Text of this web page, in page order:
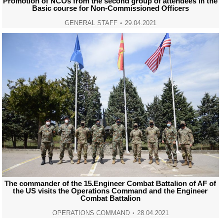
Basic course for Non-Commissioned Officers
GENERAL STAFF 29.04.2021
The commander of the 15.Engineer Combat Battalion of AF of
the US visits the Operations Command and the Engineer
Combat Battalion
OPERATIONS COMMAND 28.04.2021